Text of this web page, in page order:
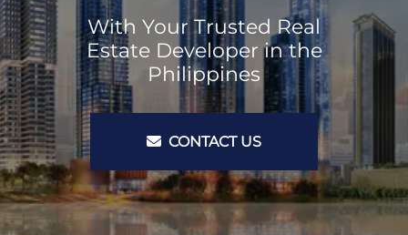
With Your Trusted Real
Estate Developer in the
Philippines
CONTACT US